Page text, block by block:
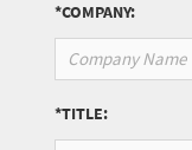
*COMPANY:
*TITLE: